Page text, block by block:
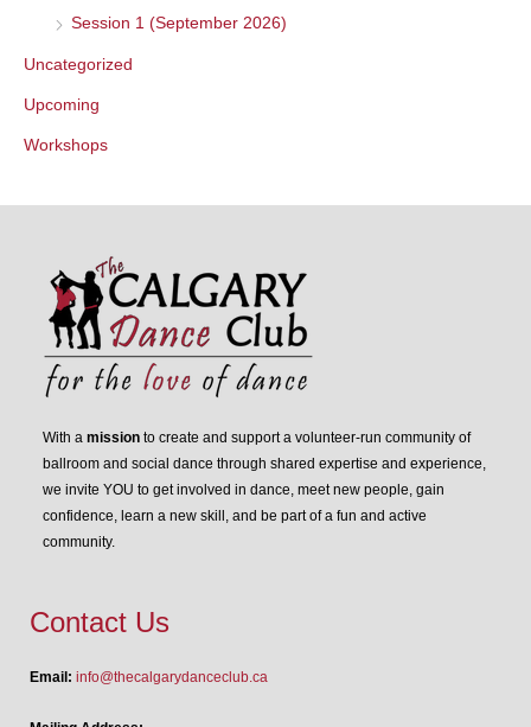
Session 1 (September 2026)
Uncategorized
Upcoming
Workshops
With a mission to create and support a volunteer-run community of
ballroom and social dance through shared expertise and experience,
we invite YOU to get involved in dance, meet new people, gain
confidence, learn a new skill, and be part of a fun and active
community.
Contact Us
Email: info@thecalgarydanceclub.ca